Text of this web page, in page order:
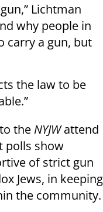
Lichtman
why people in
carry a gun, but
the law to be
the NYJWattend
polls show
of strict gun
Jews, in keeping
the community.